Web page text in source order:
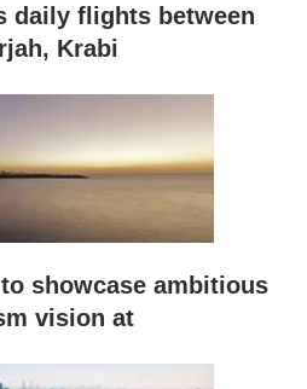
daily flights between
Krabi
to showcase ambitious
vision at